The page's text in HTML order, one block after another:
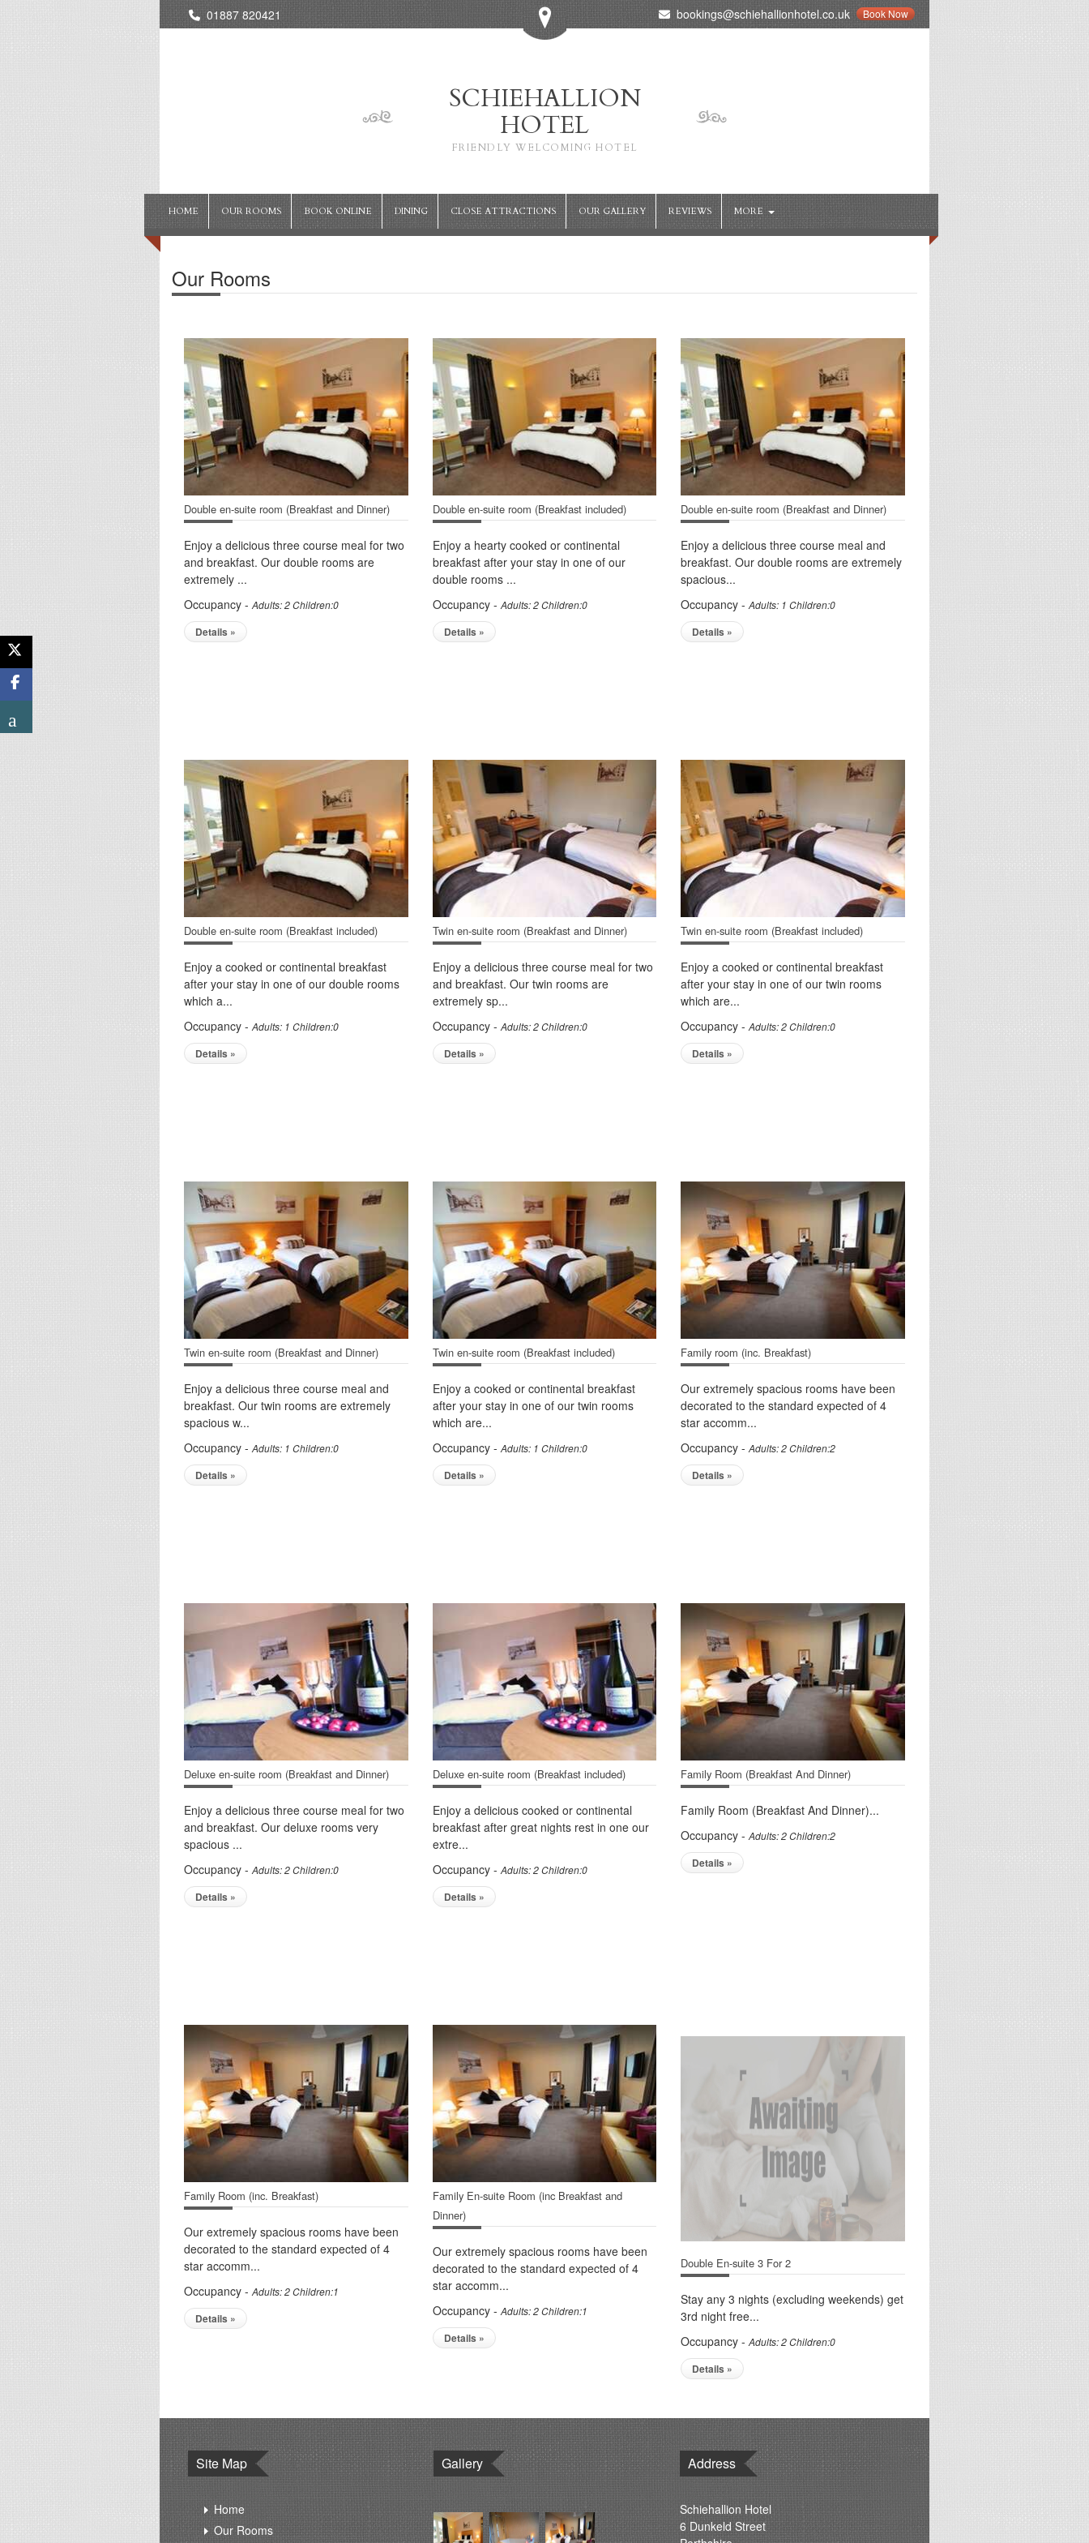
01887 820421 Book Now
bookings@schiehallionhotel.co.uk
SCHIEHALLION
HOTEL
FRIENDLY WELCOMING HOTEL
HOME OUR ROOMS BOOK ONLINE DINING CLOSE ATTRACTIONS OUR GALLERY REVIEWS MORE
Our Rooms
Double en-suite room (Breakfast and Dinner)
Enjoy a delicious three course meal for two
and breakfast. Our double rooms are
extremely ...
Occupancy - Adults: 2 Children:0
Details »
Double en-suite room (Breakfast included)
Enjoy a hearty cooked or continental
breakfast after your stay in one of our
double rooms ...
Occupancy - Adults: 2 Children:0
Details »
Double en-suite room (Breakfast and Dinner)
Enjoy a delicious three course meal and
breakfast. Our double rooms are extremely
spacious...
Occupancy -Adults: 1 Children:0
Details »
Double en-suite room (Breakfast included)
Enjoy a cooked or continental breakfast
after your stay in one of our double rooms
which a...
Occupancy - Adults: 1 Children:0
Details »
Twin en-suite room (Breakfast and Dinner)
Enjoy a delicious three course meal for two
and breakfast. Our twin rooms are
extremely sp...
Occupancy - Adults: 2 Children:0
Details »
Twin en-suite room (Breakfast included)
Enjoy a cooked or continental breakfast
after your stay in one of our twin rooms
which are...
Occupancy -Adults: 2 Children:0
Details »
Twin en-suite room (Breakfast and Dinner)
Enjoy a delicious three course meal and
breakfast. Our twin rooms are extremely
spacious w...
Occupancy - Adults: 1 Children:0
Details »
Twin en-suite room (Breakfast included)
Enjoy a cooked or continental breakfast
after your stay in one of our twin rooms
which are...
Occupancy - Adults: 1 Children:0
Details »
Family room (inc. Breakfast)
Our extremely spacious rooms have been
decorated to the standard expected of 4
star accomm...
Occupancy -Adults: 2 Children:2
Details »
Deluxe en-suite room (Breakfast and Dinner)
Enjoy a delicious three course meal for two
and breakfast. Our deluxe rooms very
spacious ...
Occupancy - Adults: 2 Children:0
Details »
Deluxe en-suite room (Breakfast included)
Enjoy a delicious cooked or continental
breakfast after great nights rest in one our
extre...
Occupancy - Adults: 2 Children:0
Details »
Family Room (Breakfast And Dinner)
Family Room (Breakfast And Dinner)...
Occupancy -Adults: 2 Children:2
Details »
Family Room (inc. Breakfast)
Our extremely spacious rooms have been
decorated to the standard expected of 4
star accomm...
Occupancy - Adults: 2 Children:1
Details »
Family En-suite Room (inc Breakfast and
Dinner)
Our extremely spacious rooms have been
decorated to the standard expected of 4
star accomm...
Occupancy - Adults: 2 Children:1
Details »
Double En-suite 3 For 2
Stay any 3 nights (excluding weekends) get
3rd night free...
Occupancy -Adults: 2 Children:0
Details »
Site Map
Home
Our Rooms
Gallery Address
Schiehallion Hotel
6 Dunkeld Street